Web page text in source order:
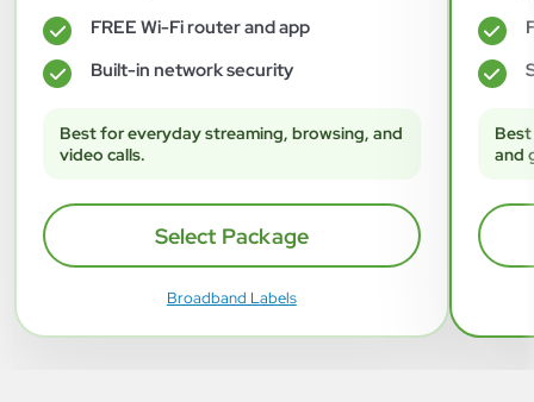
✓ FREE Wi-Fi router and app
✓ Built-in network security
Best for everyday streaming, browsing, and
video calls.
Select Package
Broadband Labels
✓
✓
and